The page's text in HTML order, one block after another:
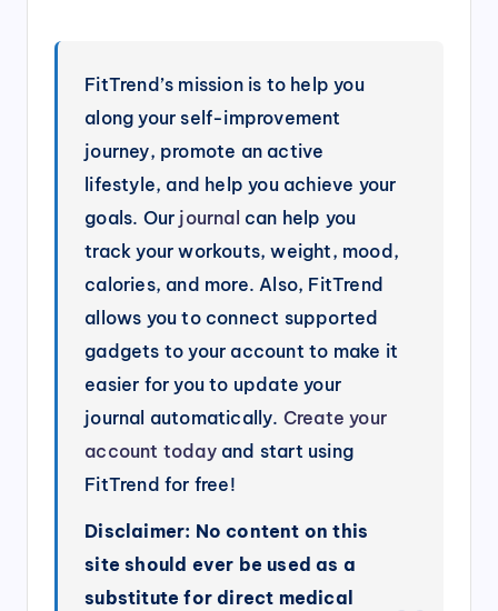
FitTrend’s mission is to help you
along your self-improvement
journey, promote an active
lifestyle, and help you achieve your
goals. Our journal can help you
track your workouts, weight, mood,
calories, and more. Also, FitTrend
allows you to connect supported
gadgets to your account to make it
easier for you to update your
journal automatically. Create your
account todayand start using
FitTrend for free!
Disclaimer: No content on this
site should ever be used as a
substitute for direct medical